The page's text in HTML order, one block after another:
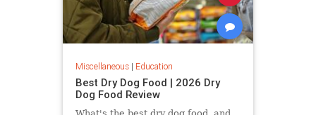
Miscellaneous| Education
Best Dry Dog Food | 2026 Dry
Dog Food Review